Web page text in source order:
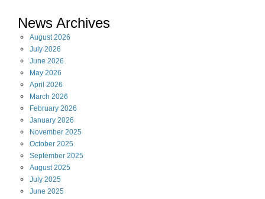
News Archives
August 2026
July 2026
June 2026
May 2026
April 2026
March 2026
February 2026
January 2026
November 2025
October 2025
September 2025
August 2025
July 2025
June 2025